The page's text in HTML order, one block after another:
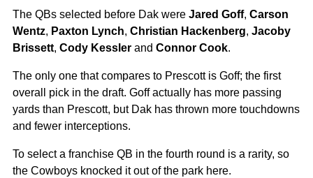
The QBs selected before Dak were Jared Goff, Carson
Wentz, Paxton Lynch, Christian Hackenberg, Jacoby
Brissett, Cody Kessler and Connor Cook.
The only one that compares to Prescott is Goff; the first
overall pick in the draft. Goff actually has more passing
yards than Prescott, but Dak has thrown more touchdowns
and fewer interceptions.
To select a franchise QB in the fourth round is a rarity, so
the Cowboys knocked it out of the park here.